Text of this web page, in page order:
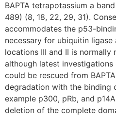
BAPTA tetrapotassium a
489) (8, 18, 22, 29, 31).
accommodates the p53-
necessary for ubiquitin
locations III and II is normally
although latest
could be rescued from
degradation with the binding
example p300, pRb, and
deletion of the complete